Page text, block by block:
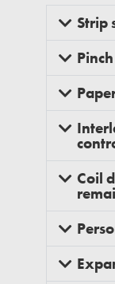
Strip
Coil